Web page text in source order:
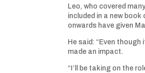
Leo, who covered
included in a new book
onwards have given
He said: “Even
made an impact.
“I’ll be taking on the